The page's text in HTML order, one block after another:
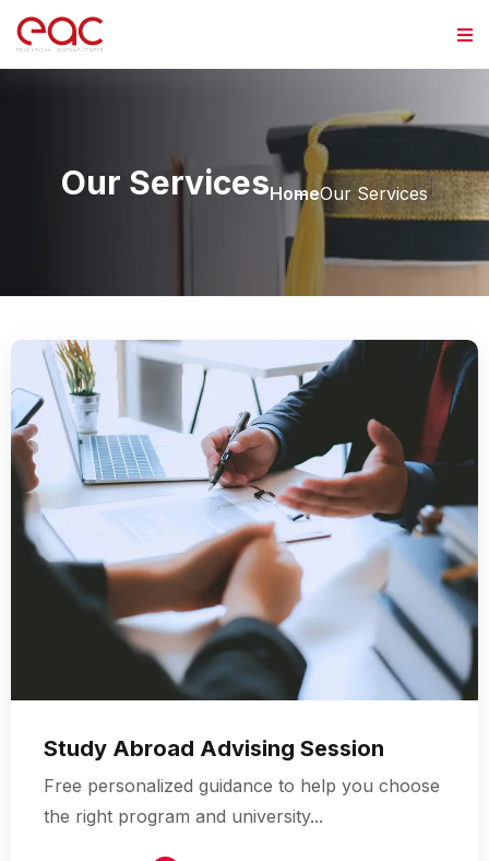
Our ServicesHomeOur Services
Study Abroad Advising Session
Free personalized guidance to help you choose
the right program and university...